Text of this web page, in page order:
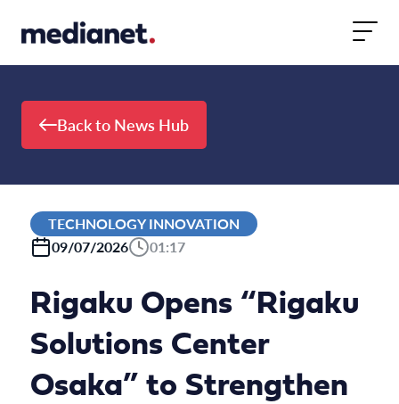
Back to News Hub
TECHNOLOGY INNOVATION
09/07/2026
01:17
Rigaku Opens “Rigaku
Solutions Center
Osaka” to Strengthen